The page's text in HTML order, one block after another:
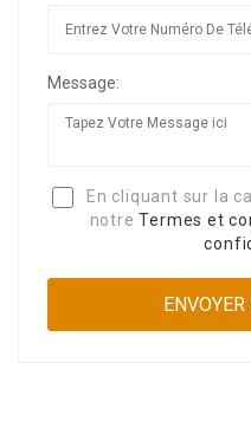
Message:
En cliquant sur la
notreTermes et